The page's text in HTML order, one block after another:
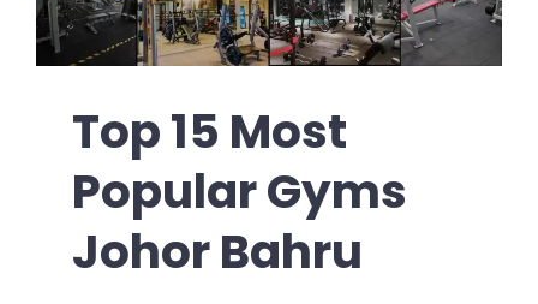
Top 15 Most
Popular Gyms
Johor Bahru